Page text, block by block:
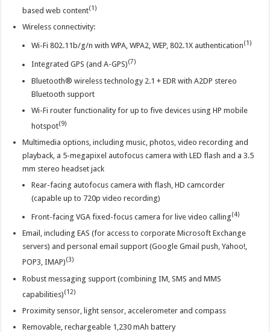
based web content(1)
Wireless connectivity:
Wi-Fi 802.11b/g/n with WPA, WPA2, WEP, 802.1X authentication(1)
Integrated GPS (and A-GPS)(7)
Bluetooth® wireless technology 2.1 + EDR with A2DP stereo
Bluetooth support
Wi-Fi router functionality for up to five devices using HP mobile
hotspot(9)
Multimedia options, including music, photos, video recording and
playback, a 5-megapixel autofocus camera with LED flash and a 3.5
mm stereo headset jack
Rear-facing autofocus camera with flash, HD camcorder
(capable up to 720p video recording)
Front-facing VGA fixed-focus camera for live video calling(4)
Email, including EAS (for access to corporate Microsoft Exchange
servers) and personal email support (Google Gmail push, Yahoo!,
POP3, IMAP)(3)
Robust messaging support (combining IM, SMS and MMS
capabilities)(12)
Proximity sensor, light sensor, accelerometer and compass
Removable, rechargeable 1,230 mAh battery